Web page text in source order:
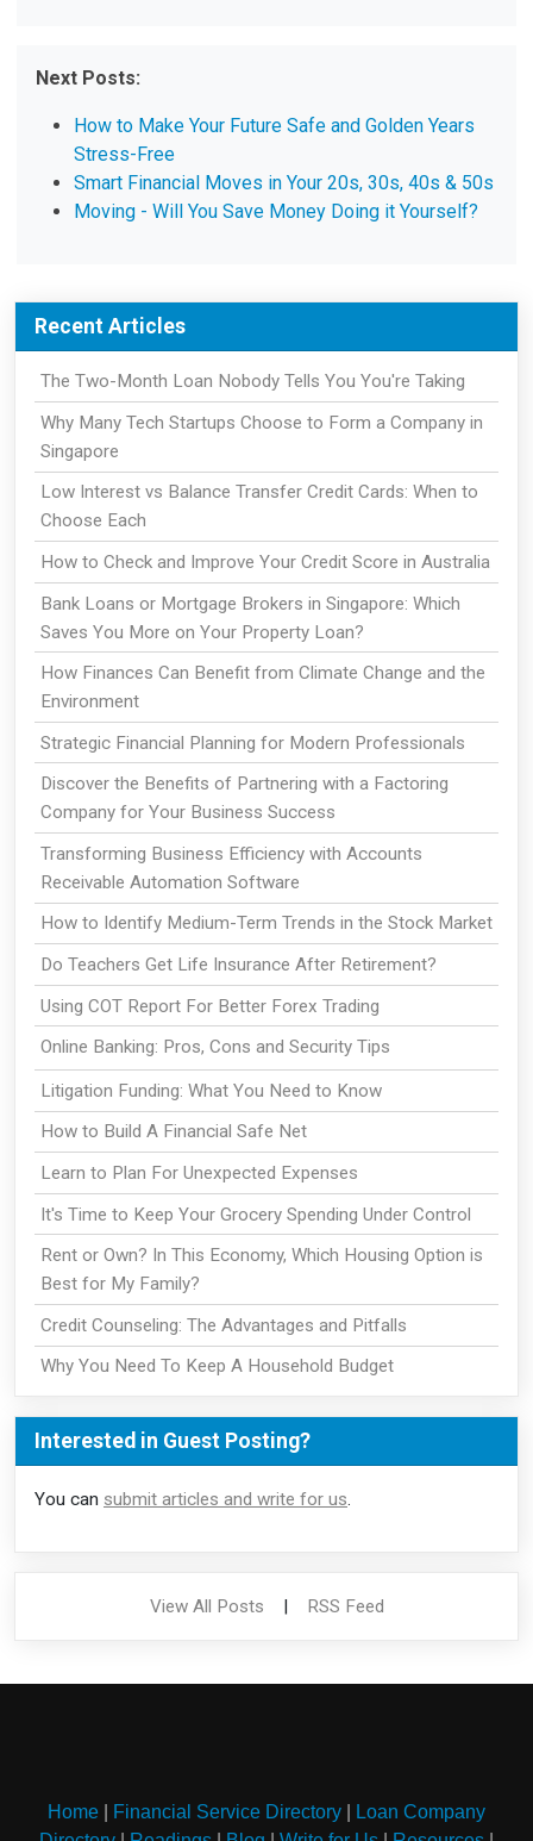
Next Posts:
How to Make Your Future Safe and Golden Years
Stress-Free
Smart Financial Moves in Your 20s, 30s, 40s & 50s
Moving - Will You Save Money Doing it Yourself?
Recent Articles
The Two-Month Loan Nobody Tells You You're Taking
Why Many Tech Startups Choose to Form a Company in
Singapore
Low Interest vs Balance Transfer Credit Cards: When to
Choose Each
How to Check and Improve Your Credit Score in Australia
Bank Loans or Mortgage Brokers in Singapore: Which
Saves You More on Your Property Loan?
How Finances Can Benefit from Climate Change and the
Environment
Strategic Financial Planning for Modern Professionals
Discover the Benefits of Partnering with a Factoring
Company for Your Business Success
Transforming Business Efficiency with Accounts
Receivable Automation Software
How to Identify Medium-Term Trends in the Stock Market
Do Teachers Get Life Insurance After Retirement?
Using COT Report For Better Forex Trading
Online Banking: Pros, Cons and Security Tips
Litigation Funding: What You Need to Know
How to Build A Financial Safe Net
Learn to Plan For Unexpected Expenses
It's Time to Keep Your Grocery Spending Under Control
Rent or Own? In This Economy, Which Housing Option is
Best for My Family?
Credit Counseling: The Advantages and Pitfalls
Why You Need To Keep A Household Budget
Interested in Guest Posting?
You can submit articles and write for us.
View All Posts | RSS Feed
Home Financial Service Directory
Loan Company